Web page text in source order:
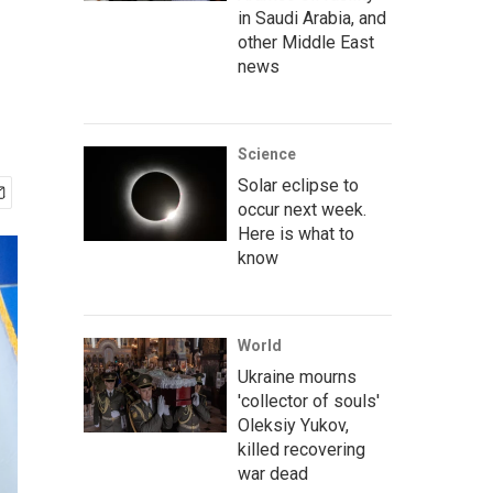
in Saudi Arabia, and
other Middle East
news
Science
Solar eclipse to
occur next week.
Here is what to
know
World
Ukraine mourns
'collector of souls'
Oleksiy Yukov,
killed recovering
war dead